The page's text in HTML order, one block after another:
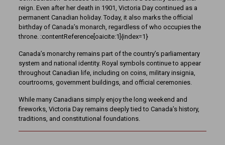
reign. Even after her death in 1901, Victoria Day continued as a
permanent Canadian holiday. Today, it also marks the official
birthday of Canada’s monarch, regardless of who occupies the
throne. :contentReference[oaicite:1]{index=1}
Canada’s monarchy remains part of the country’s parliamentary
system and national identity. Royal symbols continue to appear
throughout Canadian life, including on coins, military insignia,
courtrooms, government buildings, and official ceremonies.
While many Canadians simply enjoy the long weekend and
fireworks, Victoria Day remains deeply tied to Canada’s history,
traditions, and constitutional foundations.